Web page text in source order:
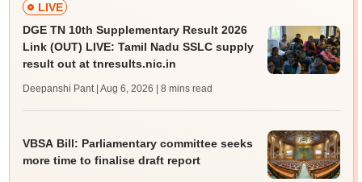
LIVE
DGE TN 10th Supplementary Result 2026
Link (OUT) LIVE: Tamil Nadu SSLC supply
result out at tnresults.nic.in
Deepanshi Pant | Aug 6, 2026 | 8 mins read
VBSA Bill: Parliamentary committee seeks
more time to finalise draft report